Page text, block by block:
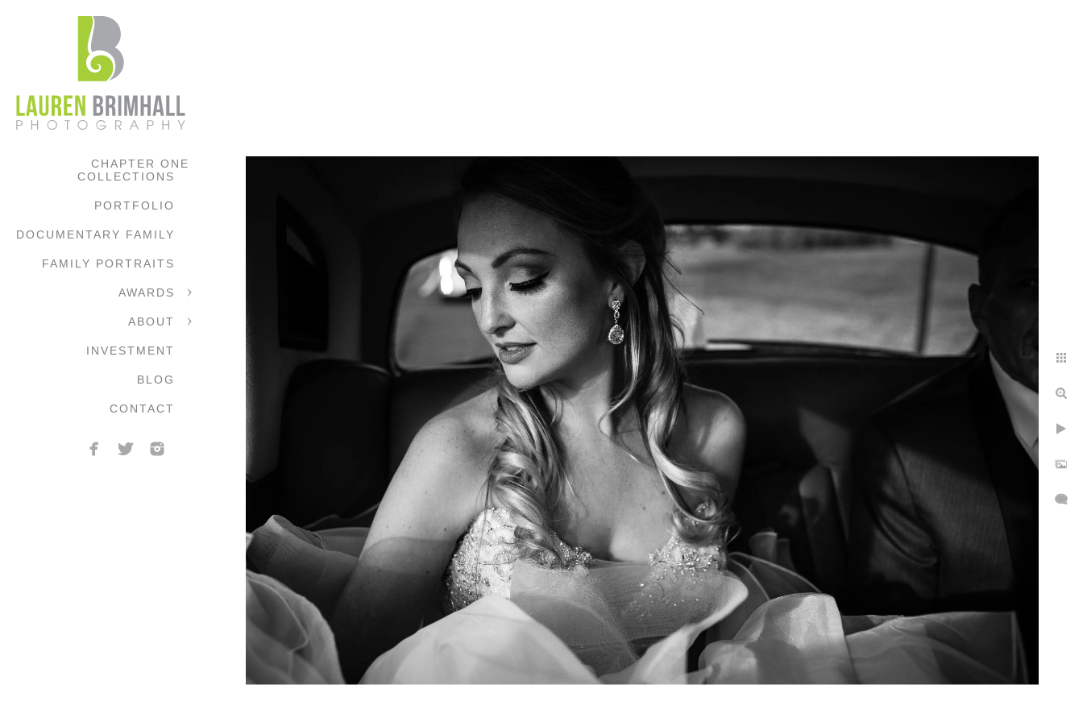
CHAPTER ONE
COLLECTIONS
PORTFOLIO
DOCUMENTARY FAMILY
FAMILY PORTRAITS
AWARDS
ABOUT
INVESTMENT
BLOG
CONTACT